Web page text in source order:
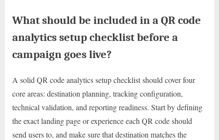
What should be included in a QR code
analytics setup checklist before a
campaign goes live?
A solid QR code analytics setup checklist should cover four
core areas: destination planning, tracking configuration,
technical validation, and reporting readiness. Start by defining
the exact landing page or experience each QR code should
send users to, and make sure that destination matches the